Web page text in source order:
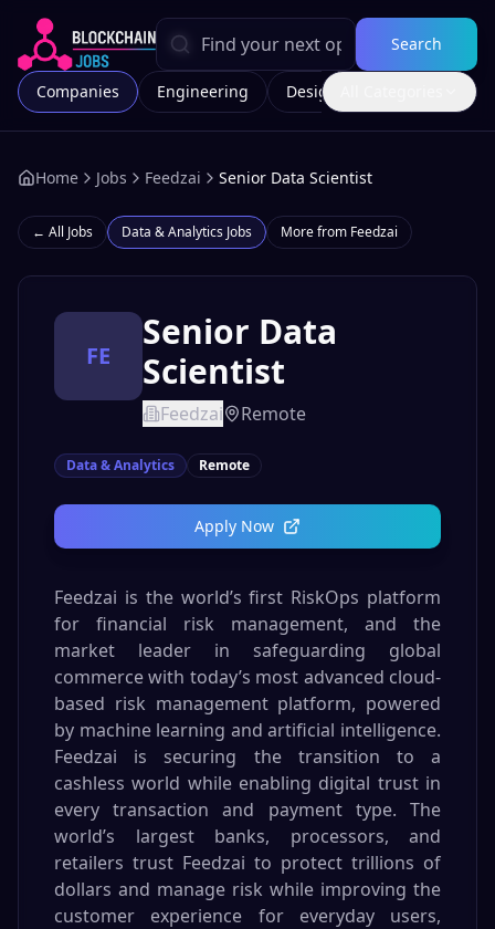
Search
Companies Engineering Design
Home Jobs Feedzai Senior Data Scientist
← All Jobs Data & Analytics Jobs More from Feedzai
FE
Senior Data
Scientist
Feedzai Remote
Data & Analytics Remote
Apply Now
Feedzai is the world’s first RiskOps platform
for financial risk management, and the
market leader in safeguarding global
commerce with today’s most advanced cloud-
based risk management platform, powered
by machine learning and artificial intelligence.
Feedzai is securing the transition to a
cashless world while enabling digital trust in
every transaction and payment type. The
world’s largest banks, processors, and
retailers trust Feedzai to protect trillions of
dollars and manage risk while improving the
customer experience for everyday users,